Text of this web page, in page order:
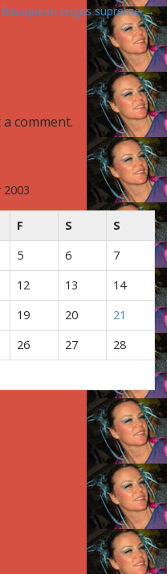
Blissqueen reigns supreme →
comment.
2003
F S
S
5 6
7
12 13
14
19 20
21
26 27
28